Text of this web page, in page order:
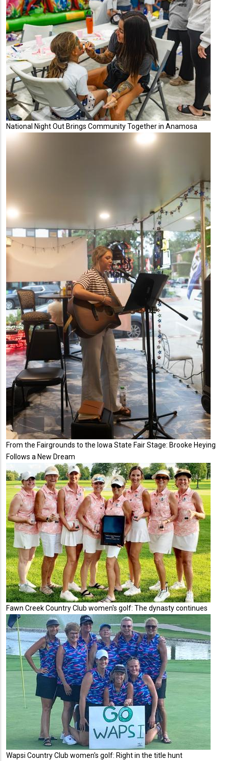
National Night Out Brings Community Together in Anamosa
From the Fairgrounds to the Iowa State Fair Stage: Brooke Heying
Follows a New Dream
Fawn Creek Country Club women's golf: The dynasty continues
Wapsi Country Club women's golf: Right in the title hunt